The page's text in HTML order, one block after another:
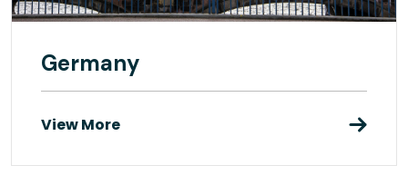
Germany
View More